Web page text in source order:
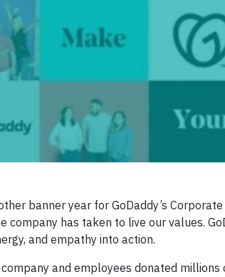
banner year for GoDaddy’s
company has taken to live our values.
and empathy into action.
company and employees donated